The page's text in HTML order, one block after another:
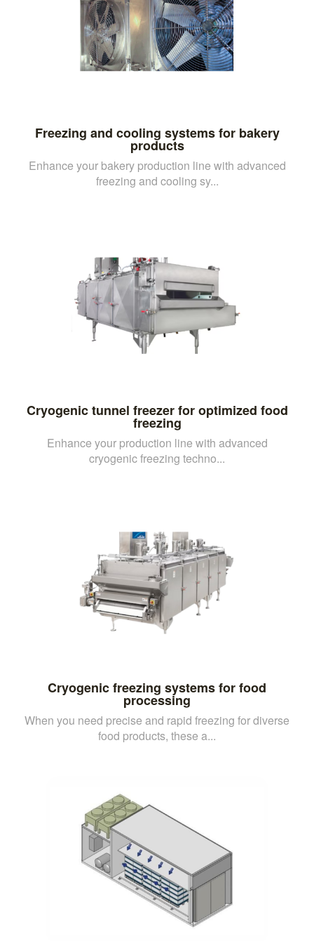
Freezing and cooling systems for bakery
products
Enhance your bakery production line with advanced
freezing and cooling sy...
Cryogenic tunnel freezer for optimized food
freezing
Enhance your production line with advanced
cryogenic freezing techno...
Cryogenic freezing systems for food
processing
When you need precise and rapid freezing for diverse
food products, these a...